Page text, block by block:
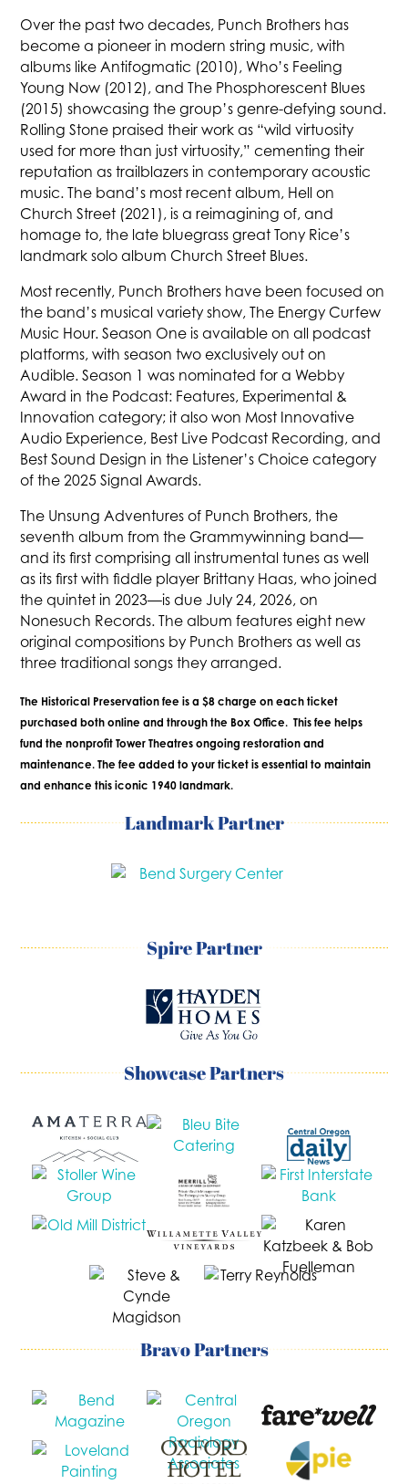
Over the past two decades, Punch Brothers has
become a pioneer in modern string music, with
albums like Antifogmatic (2010), Who’s Feeling
Young Now (2012), and The Phosphorescent Blues
(2015) showcasing the group’s genre-defying sound.
Rolling Stone praised their work as “wild virtuosity
used for more than just virtuosity,” cementing their
reputation as trailblazers in contemporary acoustic
music. The band’s most recent album, Hell on
Church Street (2021), is a reimagining of, and
homage to, the late bluegrass great Tony Rice’s
landmark solo album Church Street Blues.
Most recently, Punch Brothers have been focused on
the band’s musical variety show, The Energy Curfew
Music Hour. Season One is available on all podcast
platforms, with season two exclusively out on
Audible. Season 1 was nominated for a Webby
Award in the Podcast: Features, Experimental &
Innovation category; it also won Most Innovative
Audio Experience, Best Live Podcast Recording, and
Best Sound Design in the Listener’s Choice category
of the 2025 Signal Awards.
The Unsung Adventures of Punch Brothers, the
seventh album from the Grammywinning band—
and its first comprising all instrumental tunes as well
as its first with fiddle player Brittany Haas, who joined
the quintet in 2023—is due July 24, 2026, on
Nonesuch Records. The album features eight new
original compositions by Punch Brothers as well as
three traditional songs they arranged.
The Historical Preservation fee is a $8 charge on each ticket
purchased both online and through the Box Office. This fee helps
fund the nonprofit Tower Theatres ongoing restoration and
maintenance. The fee added to your ticket is essential to maintain
and enhance this iconic 1940 landmark.
Landmark Partner
Spire Partner
Showcase Partners
Bravo Partners